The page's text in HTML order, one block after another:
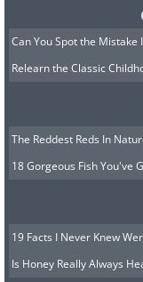
11. A
works on
you deposit
think you
you’ll be
workers or
(acidcow)
Can You Spot the Mistake
Relearn the Classic
The Reddest Reds In
18 Gorgeous Fish You've
19 Facts I Never Knew
Is Honey Really Always